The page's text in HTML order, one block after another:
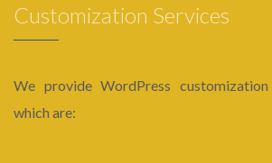
Customization Services
We provide WordPress
which are: